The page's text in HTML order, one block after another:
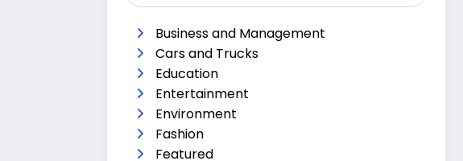
Business and Management
Cars and Trucks
Education
Entertainment
Environment
Fashion
Featured